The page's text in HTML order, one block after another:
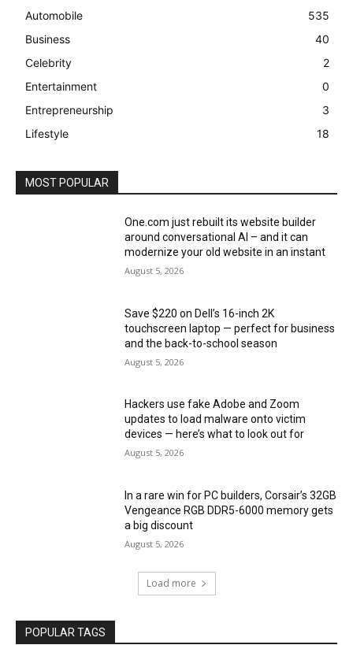
Automobile
535
Business
40
Celebrity
2
Entertainment
0
Entrepreneurship
3
Lifestyle
18
MOST POPULAR
One.com just rebuilt its website builder
around conversational AI – and it can
modernize your old website in an instant
August 5, 2026
Save $220 on Dell’s 16-inch 2K
touchscreen laptop — perfect for business
and the back-to-school season
August 5, 2026
Hackers use fake Adobe and Zoom
updates to load malware onto victim
devices — here’s what to look out for
August 5, 2026
In a rare win for PC builders, Corsair’s 32GB
Vengeance RGB DDR5-6000 memory gets
a big discount
August 5, 2026
Load more
POPULAR TAGS